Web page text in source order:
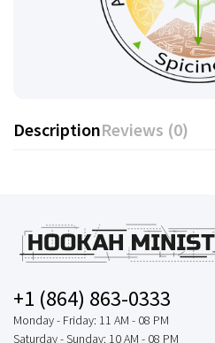
DescriptionReviews (0)
+1 (864) 863-0333
Monday - Friday: 11 AM - 08 PM
Saturday - Sunday: 10 AM - 08 PM